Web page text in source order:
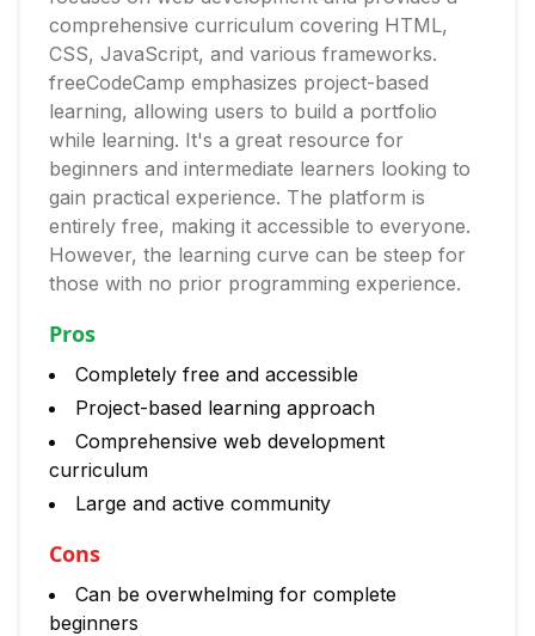
comprehensive curriculum covering HTML,
CSS, JavaScript, and various frameworks.
freeCodeCamp emphasizes project-based
learning, allowing users to build a portfolio
while learning. It's a great resource for
beginners and intermediate learners looking to
gain practical experience. The platform is
entirely free, making it accessible to everyone.
However, the learning curve can be steep for
those with no prior programming experience.
Pros
Completely free and accessible
Project-based learning approach
Comprehensive web development
curriculum
Large and active community
Cons
Can be overwhelming for complete
beginners